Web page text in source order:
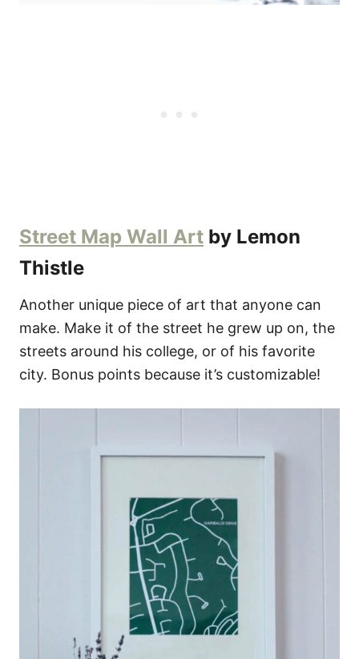
Street Map Wall Art by Lemon
Thistle
Another unique piece of art that anyone can
make. Make it of the street he grew up on, the
streets around his college, or of his favorite
city. Bonus points because it’s customizable!